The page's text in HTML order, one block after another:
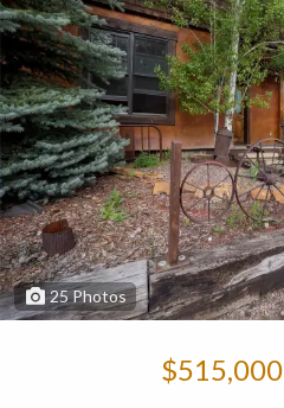
25Photos
$515,000